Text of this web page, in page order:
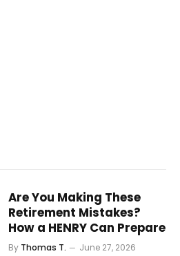
Are You Making These
Retirement Mistakes?
How a HENRY Can Prepare
By Thomas T. June 27, 2026